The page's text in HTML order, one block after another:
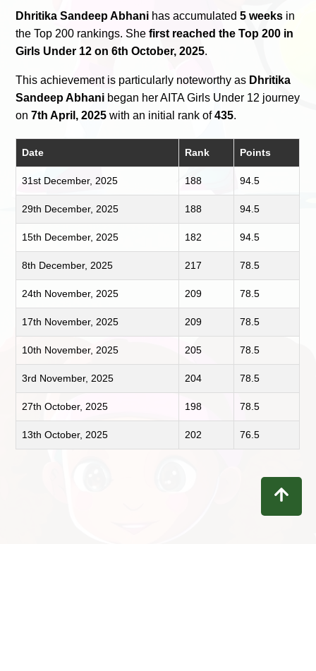
Dhritika Sandeep Abhani has accumulated5 weeks in
the Top 200 rankings. Shefirst reached the Top 200 in
Girls Under 12 on 6th October, 2025.
This achievement is particularly noteworthy as Dhritika
Sandeep Abhani began her AITA Girls Under 12 journey
on7th April, 2025 with an initial rank of435.
Date Rank Points
31st December, 2025 188 94.5
29th December, 2025 188 94.5
15th December, 2025 182 94.5
8th December, 2025 217 78.5
24th November, 2025 209 78.5
17th November, 2025 209 78.5
10th November, 2025 205 78.5
3rd November, 2025 204 78.5
27th October, 2025 198 78.5
13th October, 2025 202 76.5